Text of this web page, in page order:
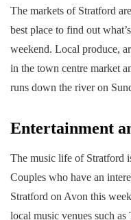
The markets of Stratford
best place to find out
weekend. Local produce,
in the town centre market
runs down the river on
Entertainment
The music life of Stratford
Couples who have an
Stratford on Avon this
local music venues such